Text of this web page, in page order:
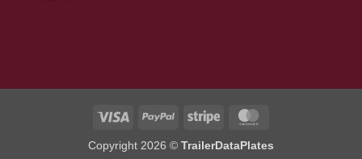
Visa PayPal Stripe
Copyright 2026 © TrailerDataPlates